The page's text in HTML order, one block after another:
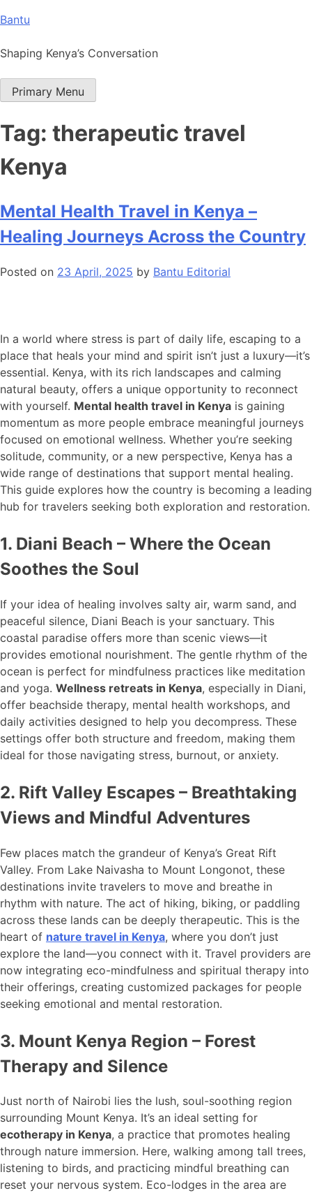
Skip
content
Bantu
Shaping Kenya’s Conversation
Primary Menu
Tag: therapeutic travel
Kenya
Mental Health Travel in Kenya –
Healing Journeys Across the Country
Posted on 23 April, 2025 by Bantu Editorial
In a world where stress is part of daily life, escaping to a
place that heals your mind and spirit isn’t just a luxury—it’s
essential. Kenya, with its rich landscapes and calming
natural beauty, offers a unique opportunity to reconnect
with yourself. Mental health travel in Kenya is gaining
momentum as more people embrace meaningful journeys
focused on emotional wellness. Whether you’re seeking
solitude, community, or a new perspective, Kenya has a
wide range of destinations that support mental healing.
This guide explores how the country is becoming a leading
hub for travelers seeking both exploration and restoration.
1. Diani Beach – Where the Ocean
Soothes the Soul
If your idea of healing involves salty air, warm sand, and
peaceful silence, Diani Beach is your sanctuary. This
coastal paradise offers more than scenic views—it
provides emotional nourishment. The gentle rhythm of the
ocean is perfect for mindfulness practices like meditation
and yoga. Wellness retreats in Kenya, especially in Diani,
offer beachside therapy, mental health workshops, and
daily activities designed to help you decompress. These
settings offer both structure and freedom, making them
ideal for those navigating stress, burnout, or anxiety.
2. Rift Valley Escapes – Breathtaking
Views and Mindful Adventures
Few places match the grandeur of Kenya’s Great Rift
Valley. From Lake Naivasha to Mount Longonot, these
destinations invite travelers to move and breathe in
rhythm with nature. The act of hiking, biking, or paddling
across these lands can be deeply therapeutic. This is the
heart of nature travel in Kenya, where you don’t just
explore the land—you connect with it. Travel providers are
now integrating eco-mindfulness and spiritual therapy into
their offerings, creating customized packages for people
seeking emotional and mental restoration.
3. Mount Kenya Region – Forest
Therapy and Silence
Just north of Nairobi lies the lush, soul-soothing region
surrounding Mount Kenya. It’s an ideal setting for
ecotherapy in Kenya, a practice that promotes healing
through nature immersion. Here, walking among tall trees,
listening to birds, and practicing mindful breathing can
reset your nervous system. Eco-lodges in the area are